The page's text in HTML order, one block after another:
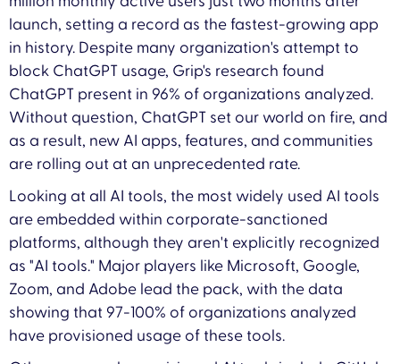
launch, setting a record as the fastest-growing app
in history. Despite many organization's attempt to
block ChatGPT usage, Grip's research found
ChatGPT present in 96% of organizations analyzed.
Without question, ChatGPT set our world on fire, and
as a result, new AI apps, features, and communities
are rolling out at an unprecedented rate.
Looking at all AI tools, the most widely used AI tools
are embedded within corporate-sanctioned
platforms, although they aren't explicitly recognized
as "AI tools." Major players like Microsoft, Google,
Zoom, and Adobe lead the pack, with the data
showing that 97-100% of organizations analyzed
have provisioned usage of these tools.